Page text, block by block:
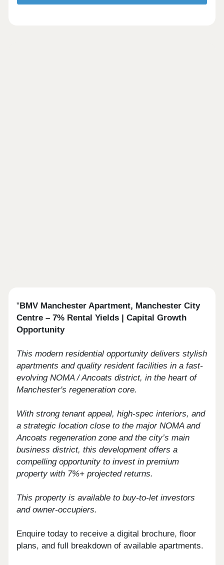
"BMV Manchester Apartment, Manchester City
Centre – 7% Rental Yields | Capital Growth
Opportunity
This modern residential opportunity delivers stylish
apartments and quality resident facilities in a fast-
evolving NOMA / Ancoats district, in the heart of
Manchester's regeneration core.
With strong tenant appeal, high-spec interiors, and
a strategic location close to the major NOMA and
Ancoats regeneration zone and the city’s main
business district, this development offers a
compelling opportunity to invest in premium
property with 7%+ projected returns.
This property is available to buy-to-let investors
and owner-occupiers.
Enquire today to receive a digital brochure, floor
plans, and full breakdown of available apartments.